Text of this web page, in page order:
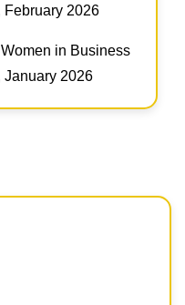
February 2026
in Business
January 2026